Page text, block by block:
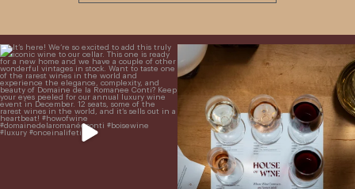
It’s here! We’re so excited to add this
truly iconic wine to our cellar. This one is
ready for a...
All NEW Flights for Hot August Nights-
13 NEW WINES! ALL NEW FLIGHTS!
From crisp whites to robust
...